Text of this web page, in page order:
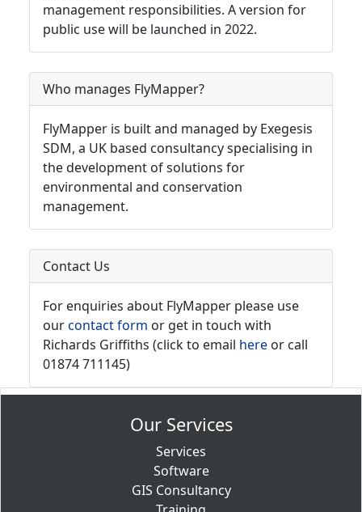
management responsibilities. A version for
public use will be launched in 2022.
Who manages FlyMapper?
FlyMapper is built and managed by Exegesis
SDM, a UK based consultancy specialising in
the development of solutions for
environmental and conservation
management.
Contact Us
For enquiries about FlyMapper please use
ourcontact form or get in touch with
Richards Griffiths (click to email here or call
01874 711145)
Our Services
Services
Software
GIS Consultancy